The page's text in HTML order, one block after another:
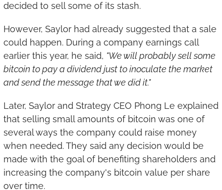
decided to sell some of its stash.
However, Saylor had already suggested that a sale
could happen. During a company earnings call
earlier this year, he said, "We will probably sell some
bitcoin to pay a dividend just to inoculate the market
and send the message that we did it."
Later, Saylor and Strategy CEO Phong Le explained
that selling small amounts of bitcoin was one of
several ways the company could raise money
when needed. They said any decision would be
made with the goal of benefiting shareholders and
increasing the company's bitcoin value per share
over time.